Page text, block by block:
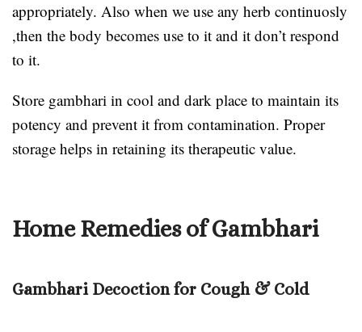
appropriately. Also when we use any herb continuosly
,then the body becomes use to it and it don’t respond
to it.
Store gambhari in cool and dark place to maintain its
potency and prevent it from contamination. Proper
storage helps in retaining its therapeutic value.
Home Remedies of Gambhari
Gambhari Decoction for Cough & Cold